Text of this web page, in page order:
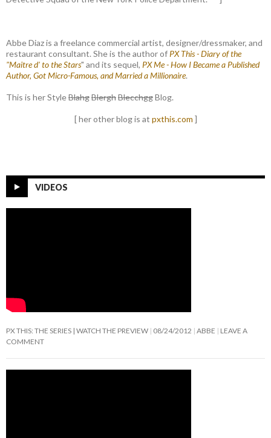
Abbe Diaz is a freelance commercial artist, designer/dressmaker, and
restaurant consultant. She is the author of PX This - Diary of the
"Maitre d' to the Stars" and its sequel, PX Me - How I Became a Published
Author, Got Micro-Famous, and Married a Millionaire.
This is her StyleBlahgBlerghBlecchggBlog.
[ her other blog is at pxthis.com ]
VIDEOS
PX THIS: THE SERIES | WATCH THE PREVIEW 08/24/2012 ABBE
LEAVE A
COMMENT